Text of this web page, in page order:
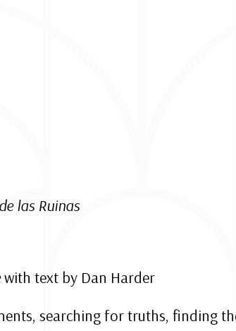
las Ruinas
with text by Dan Harder
searching for truths, finding